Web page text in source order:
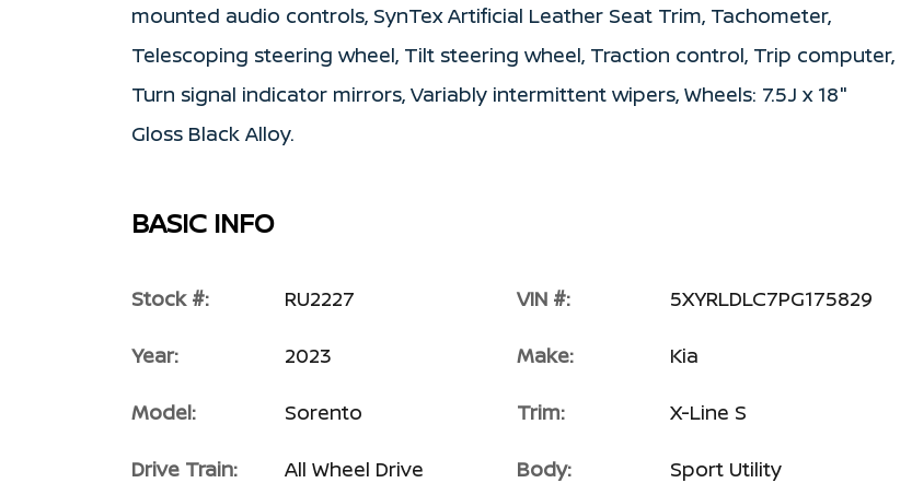
mounted audio controls, SynTex Artificial Leather Seat Trim, Tachometer,
Telescoping steering wheel, Tilt steering wheel, Traction control, Trip computer,
Turn signal indicator mirrors, Variably intermittent wipers, Wheels: 7.5J x 18"
Gloss Black Alloy.
BASIC INFO
Stock #: RU2227 VIN #: 5XYRLDLC7PG175829
Year: 2023 Make: Kia
Model: Sorento Trim: X-Line S
Drive Train: All Wheel Drive Body: Sport Utility